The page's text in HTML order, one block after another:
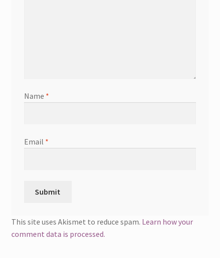
Name *
Email *
This site uses Akismet to reduce spam. Learn how your
comment data is processed.